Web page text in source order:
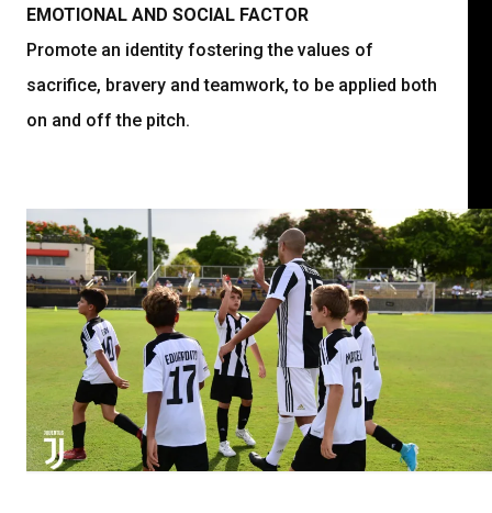
EMOTIONAL AND SOCIAL FACTOR
Promote an identity fostering the values of
sacrifice, bravery and teamwork, to be applied both
on and off the pitch.